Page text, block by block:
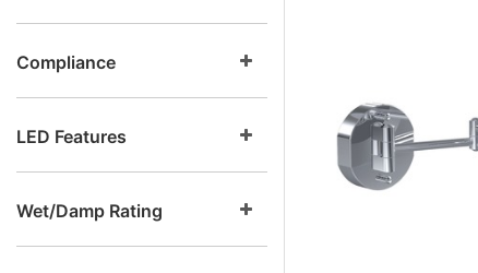
Compliance
LED Features
Wet/Damp Rating